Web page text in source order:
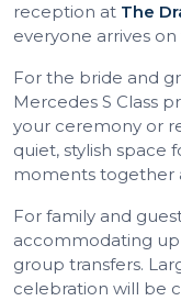
reception at The
everyone arrives
For the bride and
Mercedes S Class
your ceremony or
quiet, stylish space
moments together
For family and
accommodating up
group transfers.
celebration will be